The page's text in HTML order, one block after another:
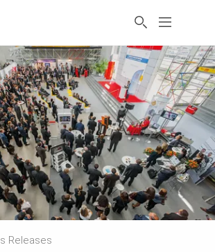
Releases